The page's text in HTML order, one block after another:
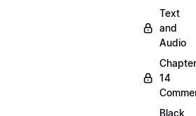
Text
and
Audio
Chapter
14
Black